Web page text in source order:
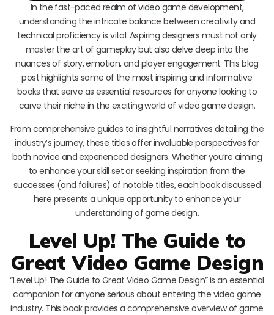
In the fast-paced realm of video game development,
understanding the intricate balance between creativity and
technical proficiency is vital. Aspiring designers must not only
master the art of gameplay but also delve deep into the
nuances of story, emotion, and player engagement. This blog
post highlights some of the most inspiring and informative
books that serve as essential resources for anyone looking to
carve their niche in the exciting world of video game design.
From comprehensive guides to insightful narratives detailing the
industry’s journey, these titles offer invaluable perspectives for
both novice and experienced designers. Whether you’re aiming
to enhance your skill set or seeking inspiration from the
successes (and failures) of notable titles, each book discussed
here presents a unique opportunity to enhance your
understanding of game design.
Level Up! The Guide to
Great Video Game Design
“Level Up! The Guide to Great Video Game Design” is an essential
companion for anyone serious about entering the video game
industry. This book provides a comprehensive overview of game